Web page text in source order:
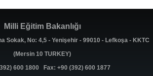
Milli Eğitim Bakanlığı
Sokak, No: 4,5 - Yenişehir - 99010 - Lefkoşa - KKTC
(Mersin 10 TURKEY)
600 1800 Fax: +90 (392) 600 1877